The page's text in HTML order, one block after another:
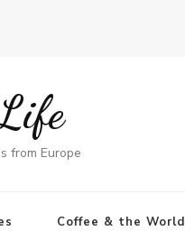
from Europe
Coffee & the World